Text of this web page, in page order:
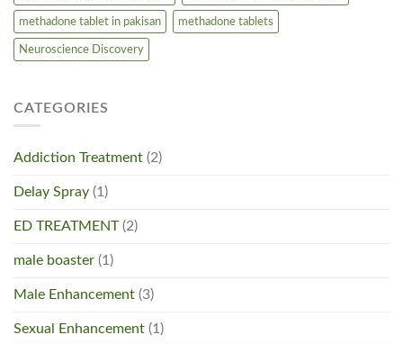
methadone tablet in pakisan methadone tablets
Neuroscience Discovery
CATEGORIES
Addiction Treatment (2)
Delay Spray (1)
ED TREATMENT(2)
male boaster (1)
Male Enhancement (3)
Sexual Enhancement (1)